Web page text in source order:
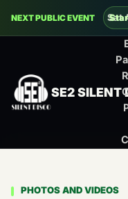
NEXT PUBLIC EVENT Sat
SE2 SILENT
PHOTOS AND VIDEOS